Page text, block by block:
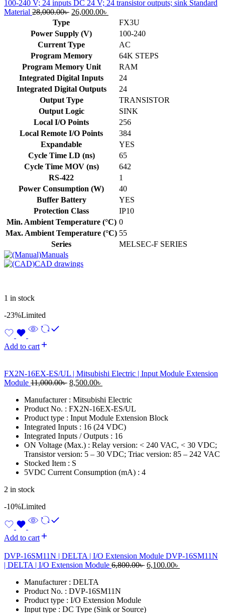
100-240 V; 24 inputs DC 24 V; 24 transistor outputs; sink Standard
Material 28,000.00৳ Original
was:
28,000.00৳ .
26,000.00৳
price
26,000.00৳ .
Type
FX3U
Power Supply (V)
100-240
Current Type
AC
Program Memory
64K STEPS
Program Memory Unit
RAM
Integrated Digital Inputs
24
Integrated Digital Outputs
24
Output Type
TRANSISTOR
Output Logic
SINK
Local I/O Points
256
Local Remote I/O Points
384
Expandable
YES
Cycle Time LD (ns)
65
Cycle Time MOV (ns)
642
RS-422
1
Power Consumption (W)
40
Buffer Battery
YES
Protection Class
IP10
Min. Ambient Temperature (°C) 0
Max. Ambient Temperature (°C) 55
Series
MELSEC-F SERIES
Manuals
CAD drawings
1 in stock
-23%Limited
Add to cart
FX2N-16EX-ES/UL | Mitsubishi Electric | Input Module Extension
Module 11,000.00৳ Original
was:
11,000.00৳ .
8,500.00৳
is:
8,500.00৳ .
Manufacturer : Mitsubishi Electric
Product No. : FX2N-16EX-ES/UL
Product type : Input Module Extension Block
Integrated Inputs : 16 (24 VDC)
Integrated Inputs / Outputs : 16
ON Voltage (Max.) : Relay version: < 240 VAC, < 30 VDC;
Transistor version: 5 – 30 VDC; Triac version: 85 – 242 VAC
Stocked Item : S
5VDC Current Consumption (mA) : 4
2 in stock
-10%Limited
Add to cart
DVP-16SM11N | DELTA | I/O Extension Module DVP-16SM11N
| DELTA | I/O Extension Module 6,800.00৳ Original
6,100.00৳
Manufacturer : DELTA
Product No. : DVP-16SM11N
Product type : I/O Extension Module
Input type : DC Type (Sink or Source)